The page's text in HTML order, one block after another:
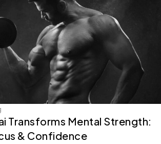
Transforms Mental Strength:
& Confidence